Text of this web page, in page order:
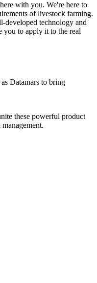
with you. We're here to
of livestock farming.
developed technology and
you to apply it to the real
Datamars to bring
these powerful product